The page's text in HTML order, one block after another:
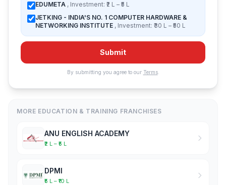
EDUMETA , Investment: ₹2 L – ₹5 L
JETKING - INDIA'S NO. 1 COMPUTER HARDWARE &
NETWORKING INSTITUTE , Investment: ₹30 L – ₹50 L
Submit
By submitting you agree to our Terms.
MORE EDUCATION & TRAINING FRANCHISES
ANU ENGLISH ACADEMY
₹2 L – ₹5 L
DPMI
₹5 L – ₹10 L